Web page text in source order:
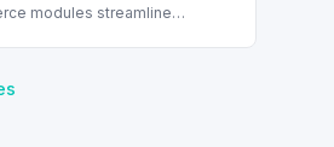
modules streamline
to web store assets with